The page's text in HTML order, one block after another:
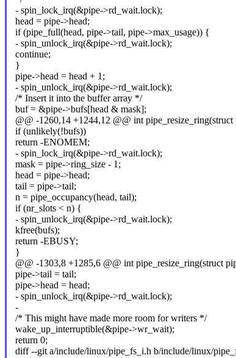
- spin_lock_irq(&pipe->rd_wait.lock);
head = pipe->head;
if (pipe_full(head, pipe->tail, pipe->max_usage)) {
- spin_unlock_irq(&pipe->rd_wait.lock);
continue;
}
pipe->head = head + 1;
- spin_unlock_irq(&pipe->rd_wait.lock);
/* Insert it into the buffer array */
buf = &pipe->bufs[head & mask];
@@ -1260,14 +1244,12 @@ int
if (unlikely(!bufs))
return -ENOMEM;
- spin_lock_irq(&pipe->rd_wait.lock);
mask = pipe->ring_size - 1;
head = pipe->head;
tail = pipe->tail;
n = pipe_occupancy(head, tail);
if (nr_slots < n) {
- spin_unlock_irq(&pipe->rd_wait.lock);
kfree(bufs);
return -EBUSY;
}
@@ -1303,8 +1285,6 @@ int pipe_resize_ring(struct
pipe->tail = tail;
pipe->head = head;
- spin_unlock_irq(&pipe->rd_wait.lock);
-
/* This might have made more room for writers */
wake_up_interruptible(&pipe->wr_wait);
return 0;
diff --git a/include/linux/pipe_fs_i.h b/include/linux/